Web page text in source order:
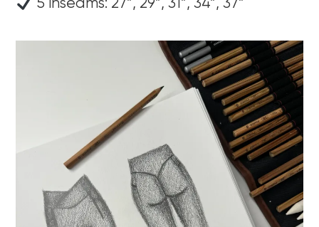
5 inseams: 27”, 29”, 31”, 34”, 37”